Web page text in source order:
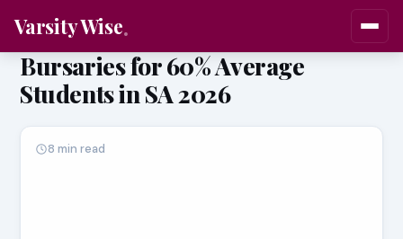
Varsity Wise
Bursaries for 60% Average
Students in SA 2026
8 min read